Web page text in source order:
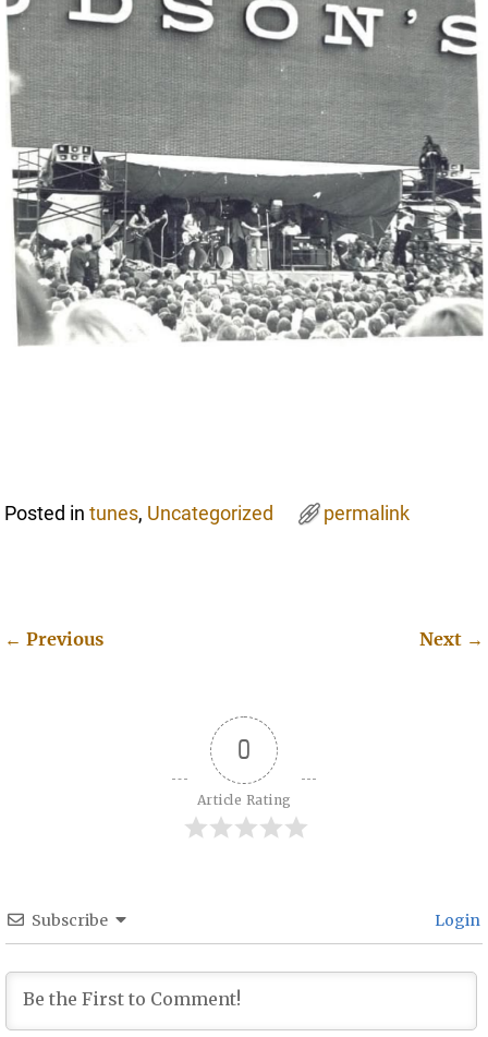
Posted in tunes, Uncategorized permalink
← Previous Next →
0
Article Rating
Subscribe Login